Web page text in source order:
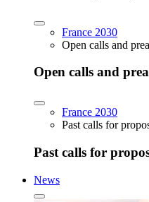
France 2030
Open calls and
Open calls and
France 2030
Past calls for
Past calls for
News